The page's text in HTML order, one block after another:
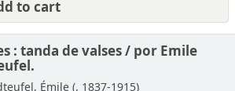
to cart
: tanda de valses / por Emile
Émile (, 1837-1915)